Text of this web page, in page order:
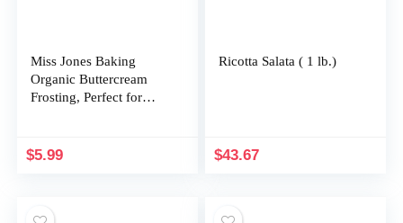
Miss Jones Baking
Organic Buttercream
Frosting, Perfect for
Cheese (Pack of 1)
$5.99
Ricotta Salata ( 1 lb.)
$43.67